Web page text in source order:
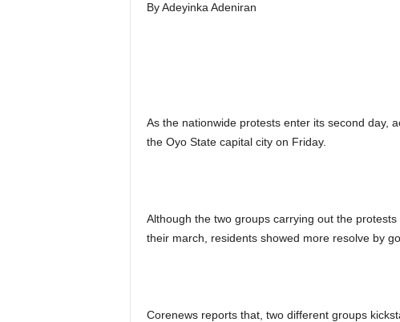
By Adeyinka Adeniran
As the nationwide protests enter its second day,
the Oyo State capital city on Friday.
Although the two groups carrying out the
their march, residents showed more resolve by
Corenews reports that, two different groups